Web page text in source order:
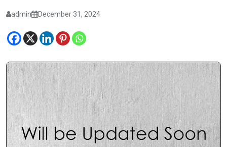
admin December 31, 2024